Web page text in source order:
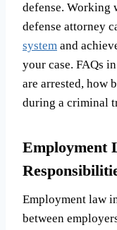
defense. Working
defense attorney
system and
your case. FAQs
are arrested, how
during a criminal
Employment
Employment law
between